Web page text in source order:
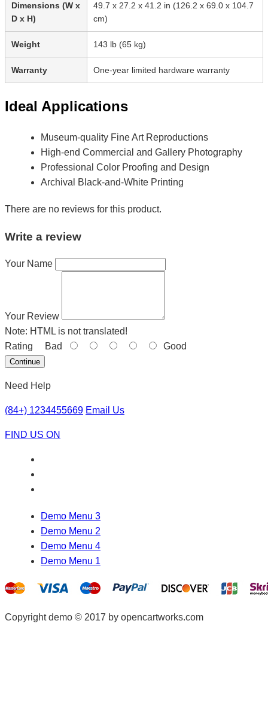
Dimensions (W x
D x H)
49.7 x 27.2 x 41.2 in (126.2 x 69.0 x 104.7
cm)
Weight 143 lb (65 kg)
Warranty One-year limited hardware warranty
Ideal Applications
Museum-quality Fine Art Reproductions
High-end Commercial and Gallery Photography
Professional Color Proofing and Design
Archival Black-and-White Printing
There are no reviews for this product.
Write a review
Your Name
Your Review
Note: HTML is not translated!
Rating Bad Good
Continue
Need Help
(84+) 1234455669 Email Us
FIND US ON
Demo Menu 3
Demo Menu 2
Demo Menu 4
Demo Menu 1
Copyright demo © 2017 by opencartworks.com